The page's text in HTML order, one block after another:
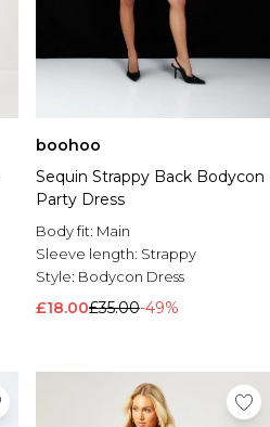
boohoo
Sequin Strappy Back Bodycon
Party Dress
Body fit: Main
Sleeve length: Strappy
Style: Bodycon Dress
£18.00£35.00-49%